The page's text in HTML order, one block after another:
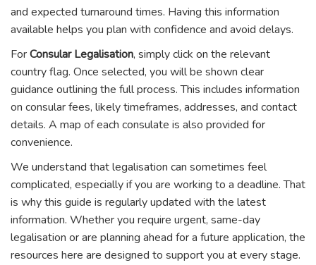
and expected turnaround times. Having this information
available helps you plan with confidence and avoid delays.
ForConsular Legalisation, simply click on the relevant
country flag. Once selected, you will be shown clear
guidance outlining the full process. This includes information
on consular fees, likely timeframes, addresses, and contact
details. A map of each consulate is also provided for
convenience.
We understand that legalisation can sometimes feel
complicated, especially if you are working to a deadline. That
is why this guide is regularly updated with the latest
information. Whether you require urgent, same-day
legalisation or are planning ahead for a future application, the
resources here are designed to support you at every stage.